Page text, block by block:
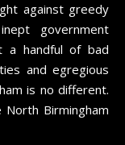
against greedy
government
a handful of bad
and egregious
is no different.
Birmingham